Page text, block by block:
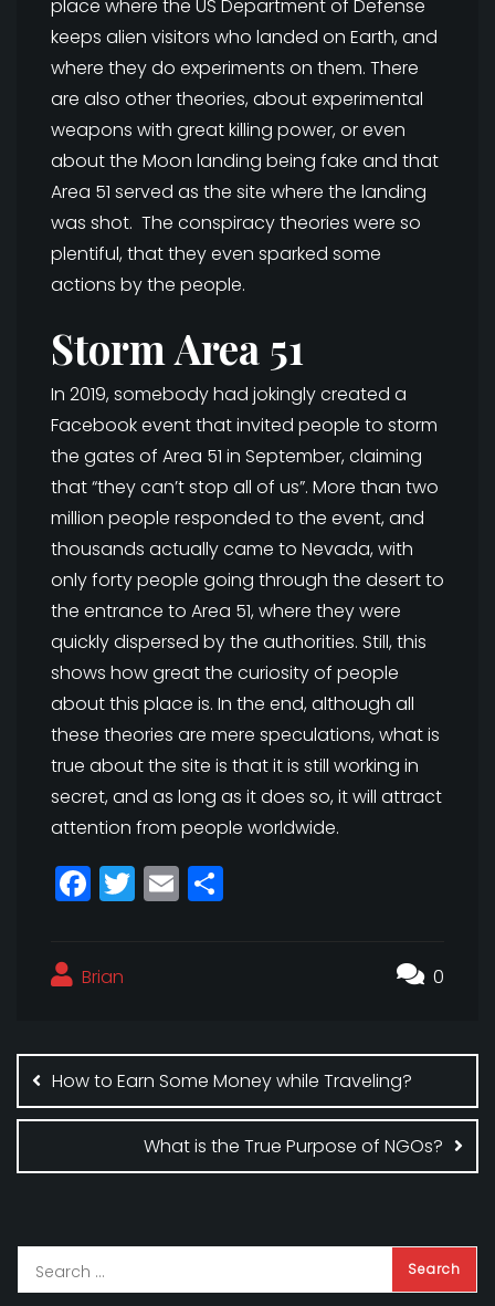
place where the US Department of Defense
keeps alien visitors who landed on Earth, and
where they do experiments on them. There
are also other theories, about experimental
weapons with great killing power, or even
about the Moon landing being fake and that
Area 51 served as the site where the landing
was shot. The conspiracy theories were so
plentiful, that they even sparked some
actions by the people.
Storm Area 51
In 2019, somebody had jokingly created a
Facebook event that invited people to storm
the gates of Area 51 in September, claiming
that “they can’t stop all of us”. More than two
million people responded to the event, and
thousands actually came to Nevada, with
only forty people going through the desert to
the entrance to Area 51, where they were
quickly dispersed by the authorities. Still, this
shows how great the curiosity of people
about this place is. In the end, although all
these theories are mere speculations, what is
true about the site is that it is still working in
secret, and as long as it does so, it will attract
attention from people worldwide.
F
e
o
o
k
T E
Brian 0
Post
navigation
How to Earn Some Money while Traveling?
What is the True Purpose of NGOs?